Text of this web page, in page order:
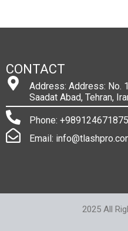
CONTACT
Address: Address: No.
Saadat Abad, Tehran,
Phone: +989124671875
Email:
2025 All